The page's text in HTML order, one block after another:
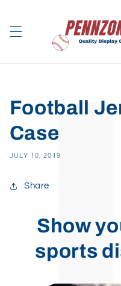
Football
Case
JULY 10, 2019
Share
Show
sports